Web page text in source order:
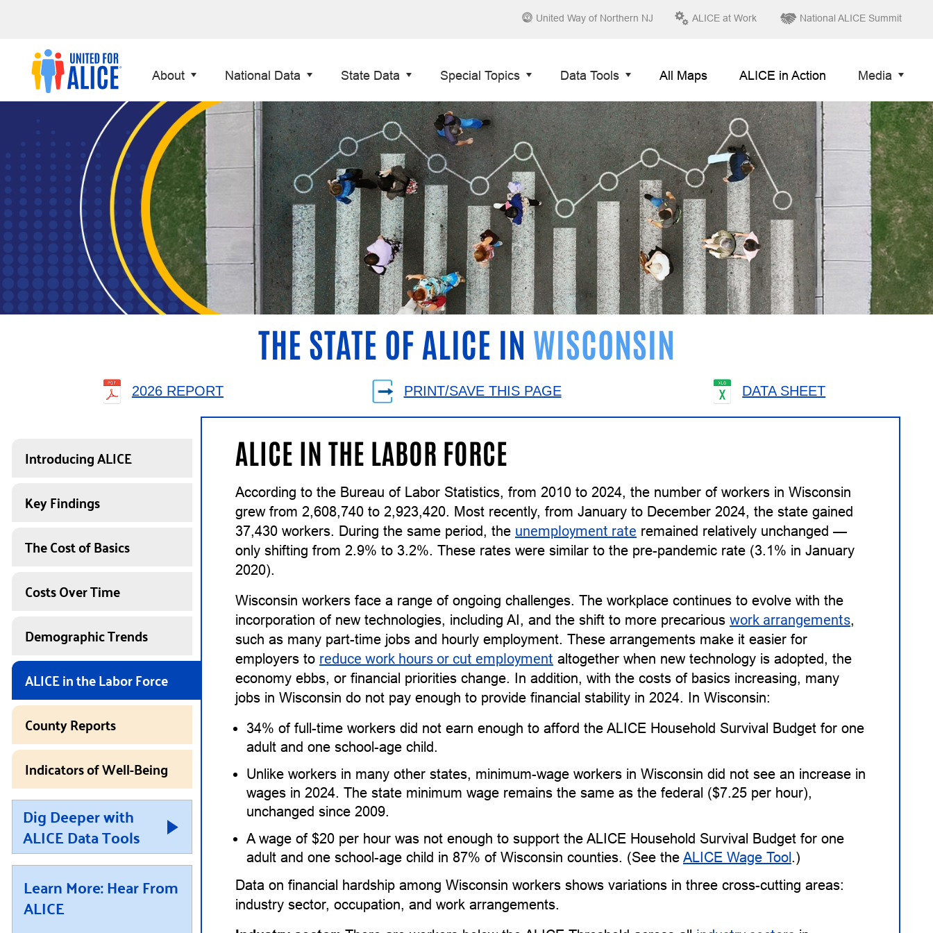
United Way of Northern NJ ALICE at Work National ALICE Summit
About National Data State Data Special Topics Data Tools All Maps ALICE in Action Media
THE STATE OF ALICE IN WISCONSIN
2026 REPORT PRINT/SAVE THIS PAGE DATA SHEET
Introducing ALICE
Key Findings
The Cost of Basics
Costs Over Time
Demographic Trends
ALICE in the Labor Force
County Reports
Indicators of Well-Being
Dig Deeper with
ALICE Data Tools
Learn More: Hear From
ALICE
ALICE IN THE LABOR FORCE
According to the Bureau of Labor Statistics, from 2010 to 2024, the number of workers in Wisconsin
grew from 2,608,740 to 2,923,420. Most recently, from January to December 2024, the state gained
37,430 workers. During the same period, the unemployment rate remained relatively unchanged —
only shifting from 2.9% to 3.2%. These rates were similar to the pre-pandemic rate (3.1% in January
2020).
Wisconsin workers face a range of ongoing challenges. The workplace continues to evolve with the
incorporation of new technologies, including AI, and the shift to more precarious work arrangements,
such as many part-time jobs and hourly employment. These arrangements make it easier for
employers to reduce work hours or cut employment altogether when new technology is adopted, the
economy ebbs, or financial priorities change. In addition, with the costs of basics increasing, many
jobs in Wisconsin do not pay enough to provide financial stability in 2024. In Wisconsin:
34% of full-time workers did not earn enough to afford the ALICE Household Survival Budget for one
adult and one school-age child.
Unlike workers in many other states, minimum-wage workers in Wisconsin did not see an increase in
wages in 2024. The state minimum wage remains the same as the federal ($7.25 per hour),
unchanged since 2009.
A wage of $20 per hour was not enough to support the ALICE Household Survival Budget for one
adult and one school-age child in 87% of Wisconsin counties. (See the ALICE Wage Tool.)
Data on financial hardship among Wisconsin workers shows variations in three cross-cutting areas:
industry sector, occupation, and work arrangements.